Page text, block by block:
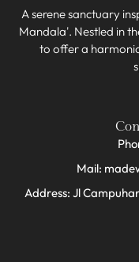
A serene sanctuary
Mandala'. Nestled in
to offer a
Mail:
Address: Jl